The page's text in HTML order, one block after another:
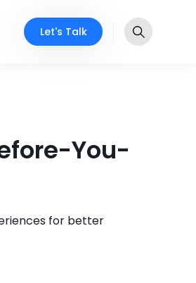
Let's Talk
You-
for better